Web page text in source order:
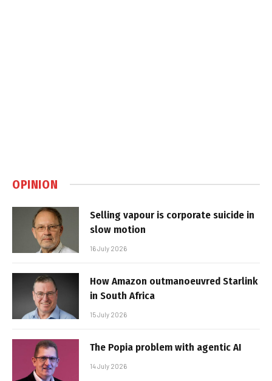
OPINION
Selling vapour is corporate suicide in
slow motion
16 July 2026
How Amazon outmanoeuvred Starlink
in South Africa
15 July 2026
The Popia problem with agentic AI
14 July 2026